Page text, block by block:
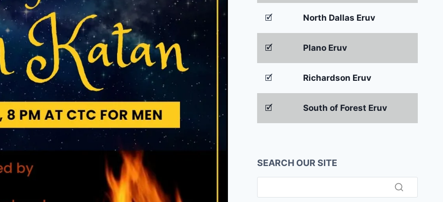
🗹 North Dallas Eruv
🗹 Plano Eruv
🗹 Richardson Eruv
🗹 South of Forest Eruv
SEARCH OUR SITE